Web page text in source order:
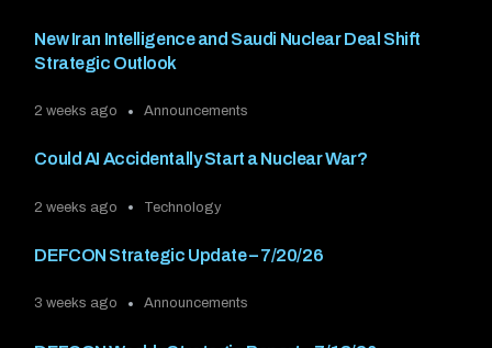
New Iran Intelligence and Saudi Nuclear Deal Shift
Strategic Outlook
2 weeks ago Announcements
Could AI Accidentally Start a Nuclear War?
2 weeks ago Technology
DEFCON Strategic Update – 7/20/26
3 weeks ago Announcements